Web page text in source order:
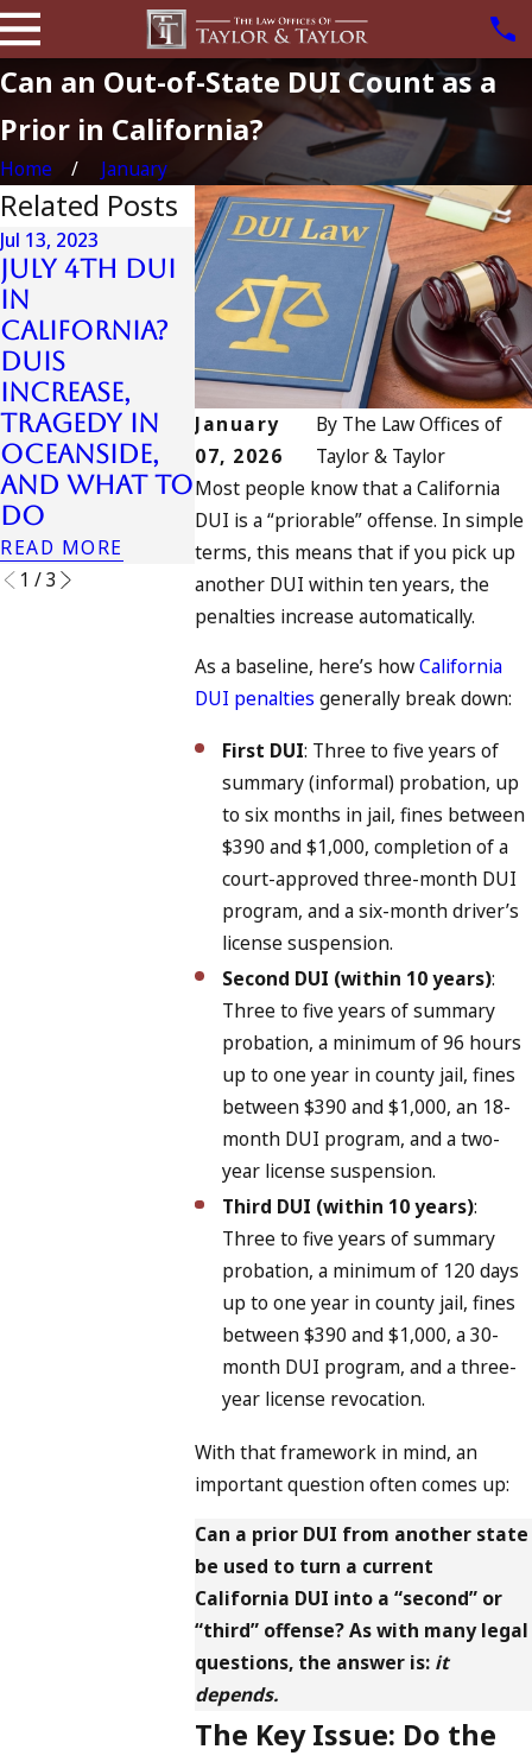
Can an Out-of-State DUI Count as a
Prior in California?
Home January
January
07, 2026
By The Law Offices of
Taylor & Taylor
Most people know that a California
DUI is a “priorable” offense. In simple
terms, this means that if you pick up
another DUI within ten years, the
penalties increase automatically.
As a baseline, here’s howCalifornia
DUI penalties generally break down:
First DUI: Three to five years of
summary (informal) probation, up
to six months in jail, fines between
$390 and $1,000, completion of a
court-approved three-month DUI
program, and a six-month driver’s
license suspension.
Second DUI (within 10 years):
Three to five years of summary
probation, a minimum of 96 hours
up to one year in county jail, fines
between $390 and $1,000, an 18-
month DUI program, and a two-
year license suspension.
Third DUI (within 10 years):
Three to five years of summary
probation, a minimum of 120 days
up to one year in county jail, fines
between $390 and $1,000, a 30-
month DUI program, and a three-
year license revocation.
With that framework in mind, an
important question often comes up:
Can a prior DUI from another state
be used to turn a current
California DUI into a “second” or
“third” offense? As with many legal
questions, the answer is: it
depends.
The Key Issue: Do the
Related Posts
Jul 13, 2023
July 4th DUI
in
California?
DUIs
Increase,
Tragedy in
Oceanside,
and What to
Do
READ MORE
Jul 10, 2023
A DUI On The
Fourth Of
July
READ MORE
Jun 28, 2023
First Time
DUI
Answered
READ MORE
1 /3